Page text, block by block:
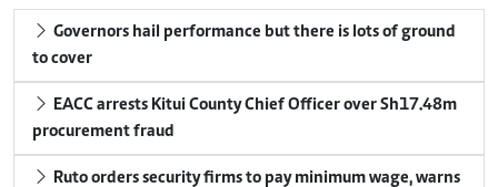
to cover
procurement fraud